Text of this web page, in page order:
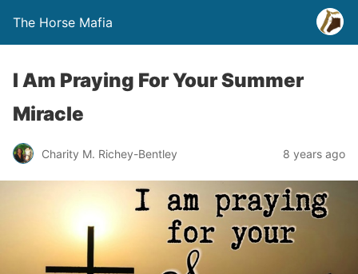
The Horse Mafia
I Am Praying For Your Summer
Miracle
Charity M. Richey-Bentley 8 years ago